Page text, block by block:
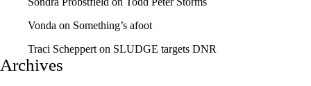
Vonda on Something’s afoot
Traci Schepperton SLUDGE targets DNR
Archives